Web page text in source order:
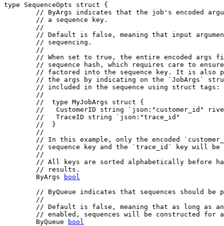
type SequenceOpts struct {
// ByArgs indicates that the job's encoded
// a sequence key.
//
// Default is false, meaning that input
// sequencing.
//
// When set to true, the entire encoded args
// sequence hash, which requires care to
// factored into the sequence key. It is also
// the args by indicating on the `JobArgs`
// included in the sequence using struct tags:
//
//  type MyJobArgs struct {
//   CustomerID string `json:"customer_id"
//   TraceID string `json:"trace_id"
//  }
//
// In this example, only the encoded
// sequence key and the `trace_id` key will be
//
// All keys are sorted alphabetically before
// results.
	ByArgs
bool
// ByQueue indicates that sequences should be
//
// Default is false, meaning that as long as
// enabled, sequences will be constructed for
	ByQueue
bool